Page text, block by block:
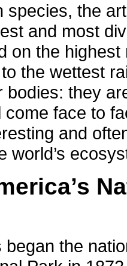
species, the
and most
on the
the wettest
bodies: they
come face to
and
world’s
the